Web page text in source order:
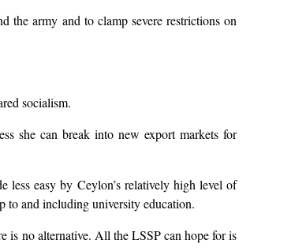
the army and to clamp severe restrictions on
socialism.
she can break into new export markets for
easy by Ceylon’s relatively high level of
to and including university education.
is no alternative. All the LSSP can hope for is